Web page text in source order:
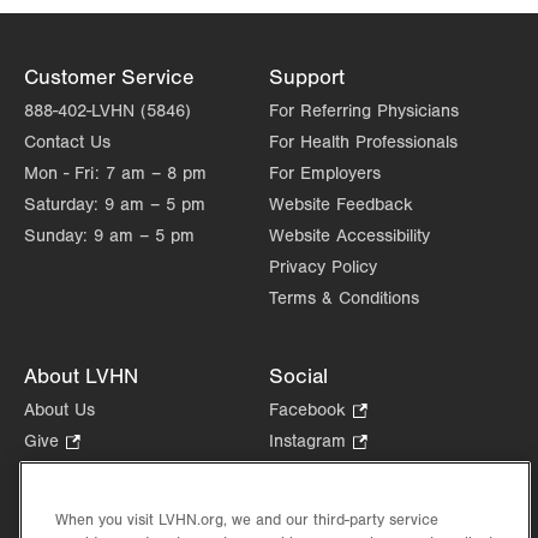
Customer Service
888-402-LVHN (5846)
Contact Us
Mon - Fri: 7 am – 8 pm
Saturday: 9 am – 5 pm
Sunday: 9 am – 5 pm
Support
For Referring Physicians
For Health Professionals
For Employers
Website Feedback
Website Accessibility
Privacy Policy
Terms & Conditions
About LVHN
About Us
Give
Opens
new
Social
Facebook
Opens
in
tab.
Instagram
Opens
new
in
When you visit LVHN.org, we and our third-party service